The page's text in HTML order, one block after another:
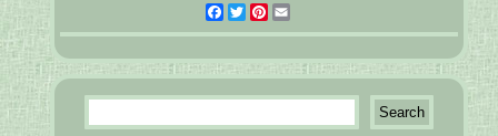
Facebook
Twitter
Pinterest